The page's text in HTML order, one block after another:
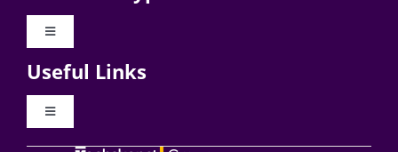
Toggle
Videos
Useful Links
Toggle